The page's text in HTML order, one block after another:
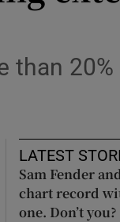
than
LATEST
Sam Fender
chart record
one. Don’t you?